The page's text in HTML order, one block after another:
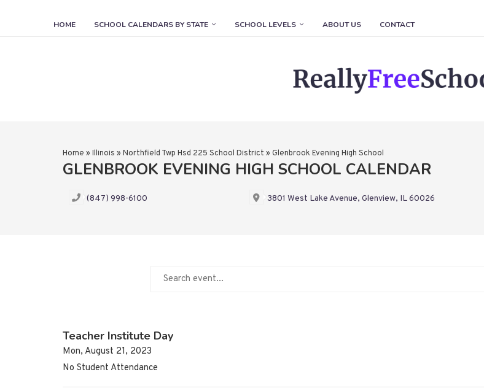
HOME SCHOOL CALENDARS BY STATE SCHOOL LEVELS ABOUT US CONTACT
Home » Illinois » Northfield Twp Hsd 225 School District » Glenbrook Evening High School
GLENBROOK EVENING HIGH SCHOOL CALENDAR
(847) 998-6100 3801 West Lake Avenue, Glenview, IL 60026
Teacher Institute Day
Mon, August 21, 2023
No Student Attendance